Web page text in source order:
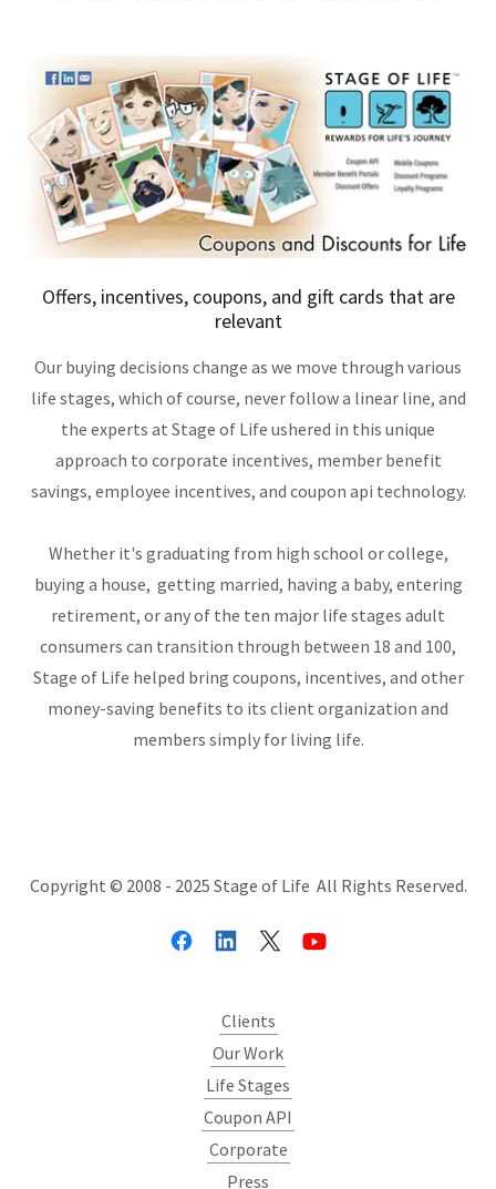
Offers, incentives, coupons, and gift cards that are
relevant
Our buying decisions change as we move through various
life stages, which of course, never follow a linear line, and
the experts at Stage of Life ushered in this unique
approach to corporate incentives, member benefit
savings, employee incentives, and coupon api technology.
Whether it's graduating from high school or college,
buying a house, getting married, having a baby, entering
retirement, or any of the ten major life stages adult
consumers can transition through between 18 and 100,
Stage of Life helped bring coupons, incentives, and other
money-saving benefits to its client organization and
members simply for living life.
Copyright © 2008 - 2025 Stage of Life All Rights Reserved.
Clients
Our Work
Life Stages
Coupon API
Corporate
Press